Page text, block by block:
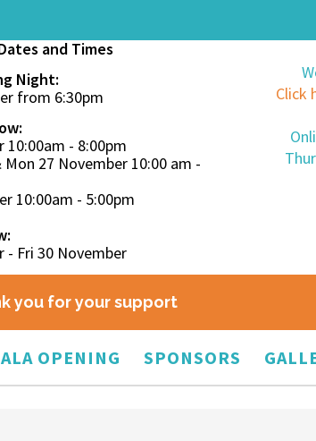
and Times
Night:
from 6:30pm
10:00am - 8:00pm
Mon 27 November 10:00 am -
10:00am - 5:00pm
- Fri 30 November
Click
you for your support
OPENING SPONSORS